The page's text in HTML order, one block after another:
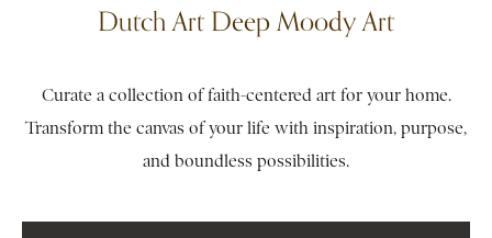
Dutch Art Deep Moody Art
Curate a collection of faith-centered art for your home.
Transform the canvas of your life with inspiration, purpose,
and boundless possibilities.